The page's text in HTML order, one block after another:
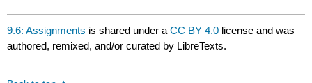
9.6: Assignments is shared under aCC BY 4.0 license and was
authored, remixed, and/or curated by LibreTexts.